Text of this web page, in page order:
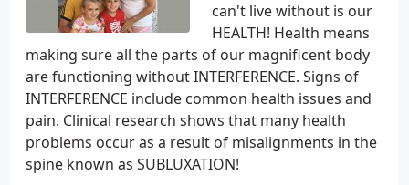
can't live without is our
HEALTH! Health means
making sure all the parts of our magnificent body
are functioning without INTERFERENCE. Signs of
INTERFERENCE include common health issues and
pain. Clinical research shows that many health
problems occur as a result of misalignments in the
spine known as SUBLUXATION!